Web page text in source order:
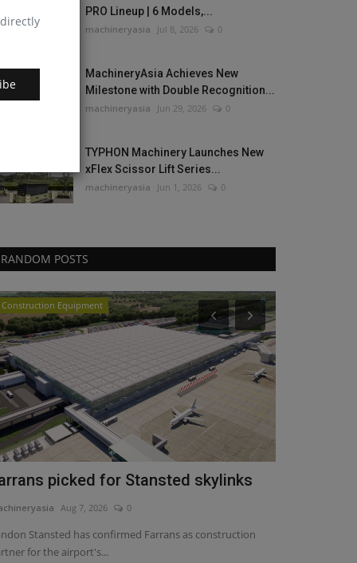
PRO Lineup | 6 Models,...
machineryasia Jul 8, 2026 0
MachineryAsia Achieves New
Milestone with Double Recognition...
machineryasia Jun 29, 2026 0
TYPHON Machinery Launches New
xFlex Scissor Lift Series...
machineryasia Jun 1, 2026 0
RANDOM POSTS
Construction Equipment
picked for Stansted skylinks
Aug 7, 2026 0
Stansted has confirmed Farrans as construction
for the airport's...